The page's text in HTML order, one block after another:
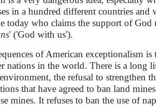
in a hundred different countries and
today who claims the support of God
' ('God with us').
of American exceptionalism
nations in the world. There is a long
the refusal to strengthen
that have agreed to ban land
mines. It refuses to ban the use of